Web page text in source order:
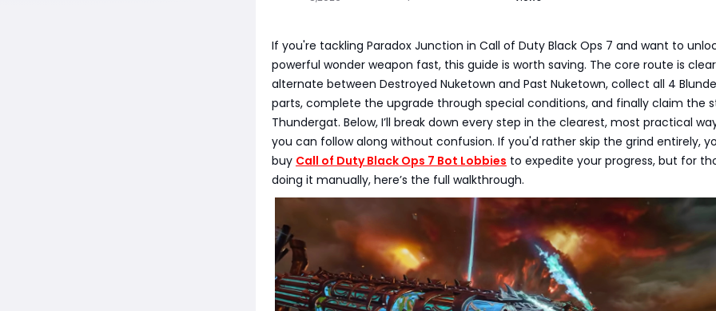
If you're tackling Paradox Junction in Call of Duty Black Ops 7 and want to
powerful wonder weapon fast, this guide is worth saving. The core route is
alternate between Destroyed Nuketown and Past Nuketown, collect all 4
parts, complete the upgrade through special conditions, and finally claim the
Thundergat. Below, I’ll break down every step in the clearest, most practical
you can follow along without confusion. If you'd rather skip the grind entirely,
buy Call of Duty Black Ops 7 Bot Lobbies to expedite your progress, but for
doing it manually, here’s the full walkthrough.